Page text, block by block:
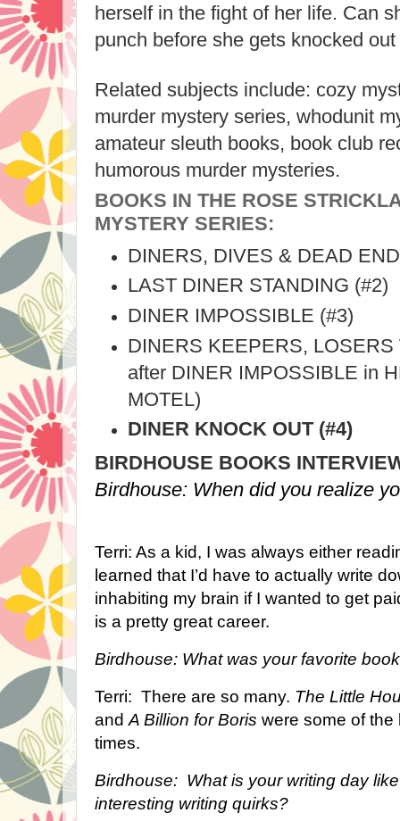
herself in the fight of her life. Can
punch before she gets knocked
Related subjects include: cozy
murder mystery series, whodunit
amateur sleuth books, book club
humorous murder mysteries.
BOOKS IN THE ROSE
MYSTERY SERIES:
DINERS, DIVES & DEAD
LAST DINER STANDING (#2)
DINER IMPOSSIBLE (#3)
DINERS KEEPERS,
after DINER IMPOSSIBLE in
MOTEL)
DINER KNOCK OUT (#4)
BIRDHOUSE BOOKS
Birdhouse: When did you realize
Terri: As a kid, I was always either
learned that I’d have to actually write
inhabiting my brain if I wanted to get
is a pretty great career.
Birdhouse: What was your favorite
Terri: There are so many. The Little
and A Billion for Boris were some of
times.
Birdhouse: What is your writing day
interesting writing quirks?